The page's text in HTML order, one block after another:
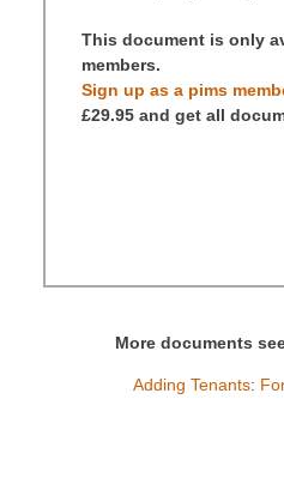
This document is only
members.
Sign up as a pims
£29.95 and get all
More documents
Adding Tenants: